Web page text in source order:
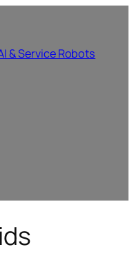
& Service Robots